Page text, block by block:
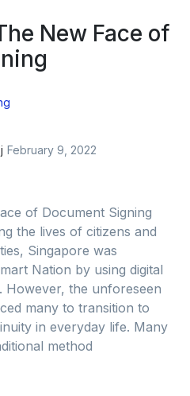
New Face of
February 9, 2022
of Document Signing
the lives of citizens and
Singapore was
Nation by using digital
the unforeseen
many to transition to
in everyday life. Many
method